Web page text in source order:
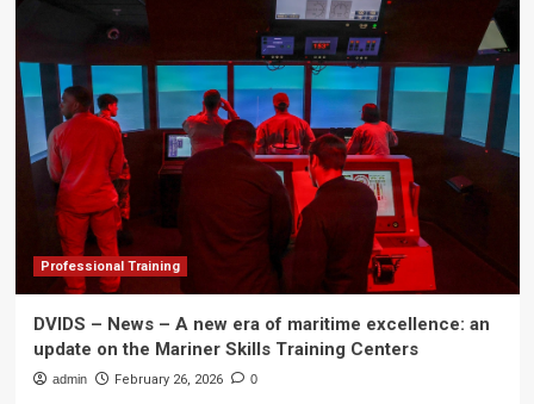
Professional Training
DVIDS – News – A new era of maritime excellence: an
update on the Mariner Skills Training Centers
admin February 26, 2026 0